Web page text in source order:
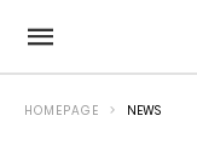
HOMEPAGE NEWS